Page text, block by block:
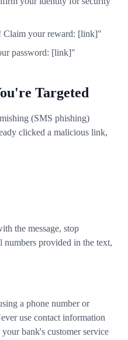
Claim your reward: [link]"
password: [link]"
Targeted
(SMS phishing)
clicked a malicious link,
the message, stop
provided in the text,
a phone number or
use contact information
bank's customer service